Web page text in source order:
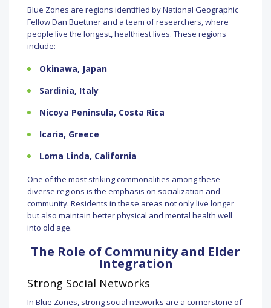
Blue Zones are regions identified by National Geographic
Fellow Dan Buettner and a team of researchers, where
people live the longest, healthiest lives. These regions
include:
Okinawa, Japan
Sardinia, Italy
Nicoya Peninsula, Costa Rica
Icaria, Greece
Loma Linda, California
One of the most striking commonalities among these
diverse regions is the emphasis on socialization and
community. Residents in these areas not only live longer
but also maintain better physical and mental health well
into old age.
The Role of Community and Elder
Integration
Strong Social Networks
In Blue Zones, strong social networks are a cornerstone of